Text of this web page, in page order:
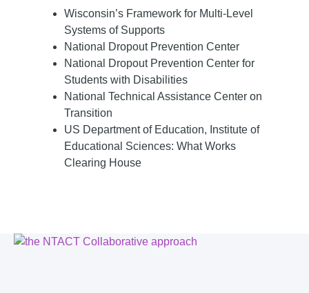
Wisconsin’s Framework for Multi-Level
Systems of Supports
National Dropout Prevention Center
National Dropout Prevention Center for
Students with Disabilities
National Technical Assistance Center on
Transition
US Department of Education, Institute of
Educational Sciences: What Works
Clearing House